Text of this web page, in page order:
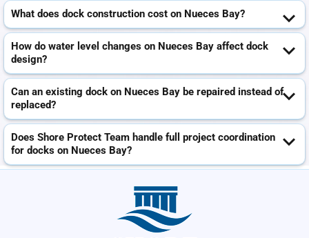
What does dock construction cost on Nueces Bay?
How do water level changes on Nueces Bay affect dock
design?
Can an existing dock on Nueces Bay be repaired instead of
replaced?
Does Shore Protect Team handle full project coordination
for docks on Nueces Bay?